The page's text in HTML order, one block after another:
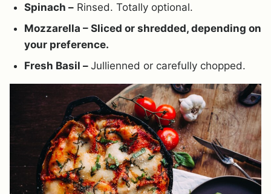
Spinach – Rinsed. Totally optional.
Mozzarella – Sliced or shredded, depending on
your preference.
Fresh Basil – Jullienned or carefully chopped.